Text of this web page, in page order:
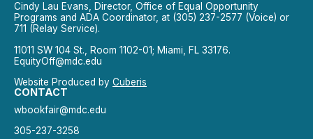
Cindy Lau Evans, Director, Office of Equal Opportunity
Programs and ADA Coordinator, at (305) 237-2577 (Voice) or
711 (Relay Service).
11011 SW 104 St., Room 1102-01; Miami, FL 33176.
EquityOff@mdc.edu
Website Produced by Cuberis
CONTACT
wbookfair@mdc.edu
305-237-3258